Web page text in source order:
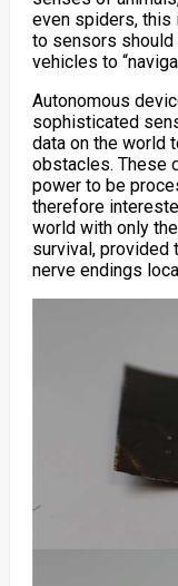
even spiders,this
to sensors
vehicles to
Autonomous
sophisticated
data on the world
obstacles. These
power to be
therefore
world with only
survival, provided
nerve endings